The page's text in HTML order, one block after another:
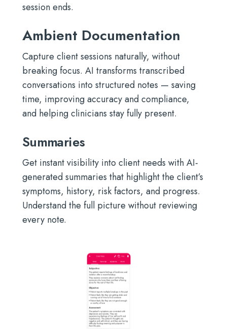
session ends.
Ambient Documentation
Capture client sessions naturally, without
breaking focus. AI transforms transcribed
conversations into structured notes — saving
time, improving accuracy and compliance,
and helping clinicians stay fully present.
Summaries
Get instant visibility into client needs with AI-
generated summaries that highlight the client’s
symptoms, history, risk factors, and progress.
Understand the full picture without reviewing
every note.